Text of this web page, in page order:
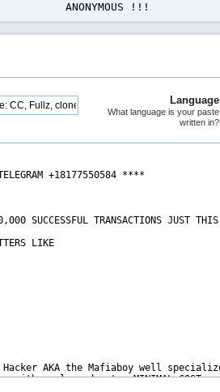
!!!
Language
What language is your paste
written in?